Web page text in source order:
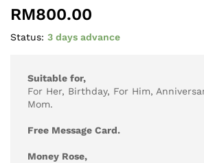
RM800.00
Status: 3 days advance
Suitable for,
For Her, Birthday, For Him,
Mom.
Free Message Card.
Money Rose,